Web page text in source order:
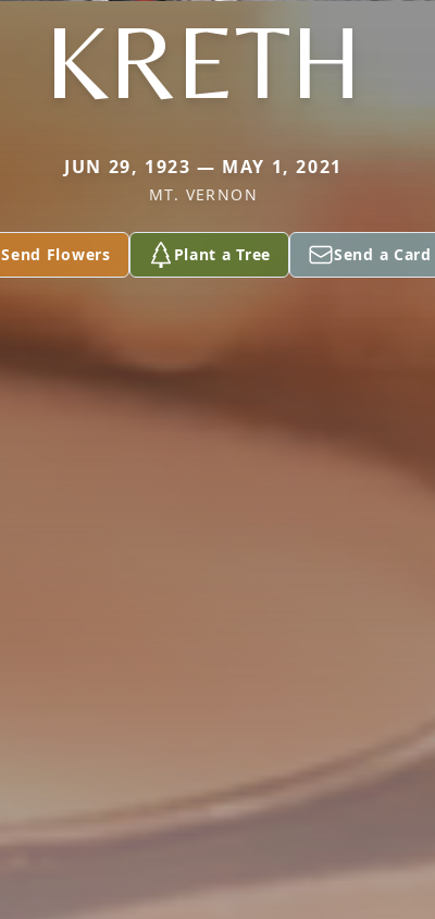
KRETH
JUN 29, 1923 — MAY 1, 2021
MT. VERNON
Send Flowers Plant a Tree Send a Card